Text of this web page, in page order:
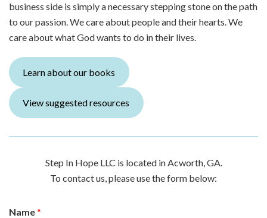
business side is simply a necessary stepping stone on the path
to our passion. We care about people and their hearts. We
care about what God wants to do in their lives.
Learn about our books
View suggested resources
Step In Hope LLC is located in Acworth, GA.
To contact us, please use the form below:
Name*